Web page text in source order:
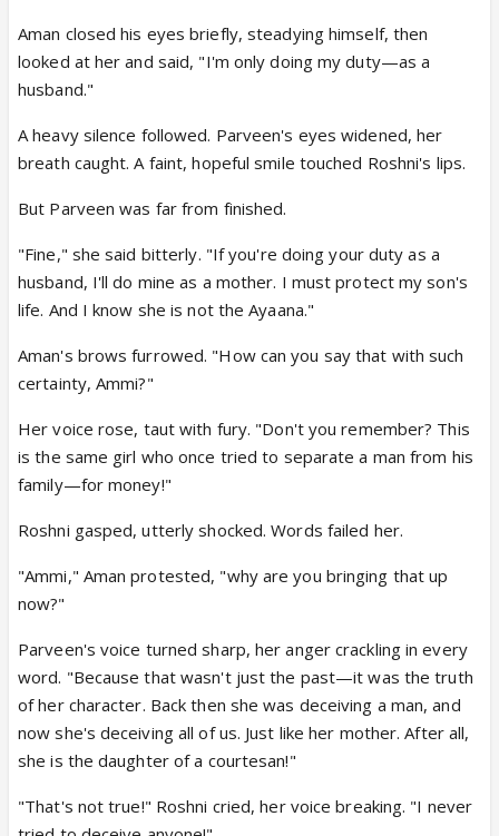
Aman closed his eyes briefly, steadying himself, then
looked at her and said, "I'm only doing my duty—as a
husband."
A heavy silence followed. Parveen's eyes widened, her
breath caught. A faint, hopeful smile touched Roshni's lips.
But Parveen was far from finished.
"Fine," she said bitterly. "If you're doing your duty as a
husband, I'll do mine as a mother. I must protect my son's
life. And I know she is not the Ayaana."
Aman's brows furrowed. "How can you say that with such
certainty, Ammi?"
Her voice rose, taut with fury. "Don't you remember? This
is the same girl who once tried to separate a man from his
family—for money!"
Roshni gasped, utterly shocked. Words failed her.
"Ammi," Aman protested, "why are you bringing that up
now?"
Parveen's voice turned sharp, her anger crackling in every
word. "Because that wasn't just the past—it was the truth
of her character. Back then she was deceiving a man, and
now she's deceiving all of us. Just like her mother. After all,
she is the daughter of a courtesan!"
"That's not true!" Roshni cried, her voice breaking. "I never